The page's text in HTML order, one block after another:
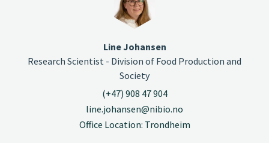
Line Johansen
Research Scientist - Division of Food Production and
Society
(+47) 908 47 904
line.johansen@nibio.no
Office Location: Trondheim